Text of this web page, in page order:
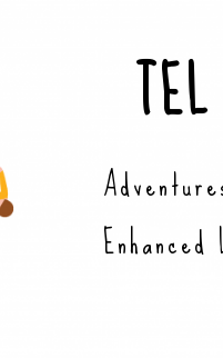
Enhanced